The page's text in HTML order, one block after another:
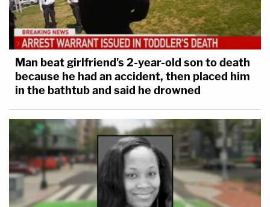
Man beat girlfriend's 2-year-old son to death
because he had an accident, then placed him
in the bathtub and said he drowned